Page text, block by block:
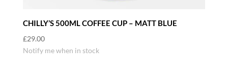
CHILLY’S 500ML COFFEE CUP – MATT BLUE
£29.00
Notify me when in stock